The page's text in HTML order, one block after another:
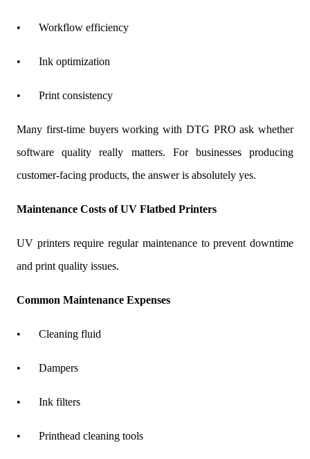
• Workflow efficiency
• Ink optimization
• Print consistency
Many first-time buyers working with DTG PRO ask whether
software quality really matters. For businesses producing
customer-facing products, the answer is absolutely yes.
Maintenance Costs of UV Flatbed Printers
UV printers require regular maintenance to prevent downtime
and print quality issues.
Common Maintenance Expenses
• Cleaning fluid
• Dampers
• Ink filters
• Printhead cleaning tools